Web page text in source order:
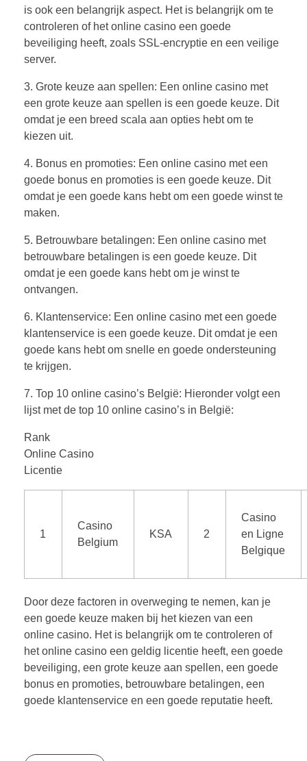
is ook een belangrijk aspect. Het is belangrijk om te
controleren of het online casino een goede
beveiliging heeft, zoals SSL-encryptie en een veilige
server.
3. Grote keuze aan spellen: Een online casino met
een grote keuze aan spellen is een goede keuze. Dit
omdat je een breed scala aan opties hebt om te
kiezen uit.
4. Bonus en promoties: Een online casino met een
goede bonus en promoties is een goede keuze. Dit
omdat je een goede kans hebt om een goede winst te
maken.
5. Betrouwbare betalingen: Een online casino met
betrouwbare betalingen is een goede keuze. Dit
omdat je een goede kans hebt om je winst te
ontvangen.
6. Klantenservice: Een online casino met een goede
klantenservice is een goede keuze. Dit omdat je een
goede kans hebt om snelle en goede ondersteuning
te krijgen.
7. Top 10 online casino’s België: Hieronder volgt een
lijst met de top 10 online casino’s in België:
Rank
Online Casino
Licentie
1
Casino
Belgium
KSA 2
Casino
en Ligne
Belgique
Door deze factoren in overweging te nemen, kan je
een goede keuze maken bij het kiezen van een
online casino. Het is belangrijk om te controleren of
het online casino een geldig licentie heeft, een goede
beveiliging, een grote keuze aan spellen, een goede
bonus en promoties, betrouwbare betalingen, een
goede klantenservice en een goede reputatie heeft.